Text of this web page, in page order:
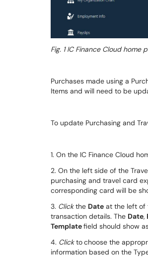
Fig. 1IC Finance Cloud home
Purchases made using a
Items and will need to be
To update Purchasing and
1. On the IC Finance Cloud
2. On the left side of the
purchasing and travel card
corresponding card will be
3. Clickthe Date at the left of
transaction details. The Date,
Templatefield should show
4. Click tochoose the
information based on the